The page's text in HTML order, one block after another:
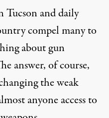
Tucson and daily
compel many to
about gun
answer, of course,
the weak
anyone access to